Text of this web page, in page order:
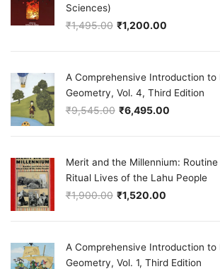
Sciences)
₹1,495.00 ₹1,200.00
A Comprehensive Introduction to
Geometry, Vol. 4, Third Edition
₹9,545.00
Original price was: ₹9,545.00.
₹6,495.00
Current price is: ₹6,495.00.
Merit and the Millennium:
Ritual Lives of the Lahu People
₹1,900.00
Original price was: ₹1,900.00.
₹1,520.00
Current price is: ₹1,520.00.
A Comprehensive Introduction to
Geometry, Vol. 1, Third Edition